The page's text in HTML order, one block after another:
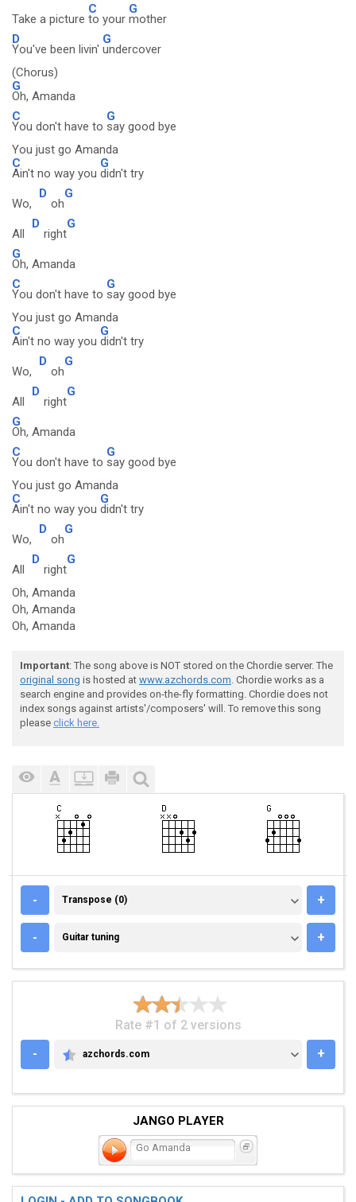
Take a picture
C
to your
G
mother
D
You've been livin'
G
undercover
(Chorus)
G
Oh, Amanda
C
You don't have to
G
say good bye
You just go Amanda
C
Ain't no way you
G
didn't try
Wo,
D
oh
G
All
D
right
G
G
Oh, Amanda
C
You don't have to
G
say good bye
You just go Amanda
C
Ain't no way you
G
didn't try
Wo,
D
oh
G
All
D
right
G
G
Oh, Amanda
C
You don't have to
G
say good bye
You just go Amanda
C
Ain't no way you
G
didn't try
Wo,
D
oh
G
All
D
right
G
Oh, Amanda
Oh, Amanda
Oh, Amanda
Important: The song above is NOT stored on the Chordie server. The
original song is hosted at www.azchords.com. Chordie works as a
search engine and provides on-the-fly formatting. Chordie does not
index songs against artists'/composers' will. To remove this song
please click here.
- TRANSPOSE (0)
Transpose (0) +
- GUITAR TUNING
Guitar tuning +
Rate #1 of 2 versions
-
AZCHORDS.COM
azchords.com +
JANGO PLAYER
Go Amanda